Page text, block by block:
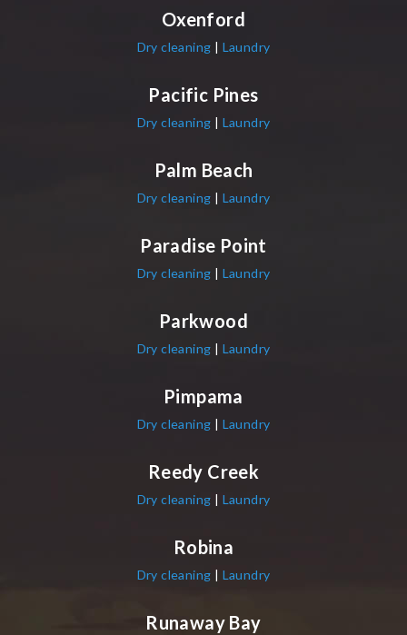
Oxenford
Dry cleaning | Laundry
Pacific Pines
Dry cleaning | Laundry
Palm Beach
Dry cleaning | Laundry
Paradise Point
Dry cleaning | Laundry
Parkwood
Dry cleaning | Laundry
Pimpama
Dry cleaning | Laundry
Reedy Creek
Dry cleaning | Laundry
Robina
Dry cleaning | Laundry
Runaway Bay